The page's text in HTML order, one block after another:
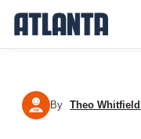
TW By Theo Whitfield